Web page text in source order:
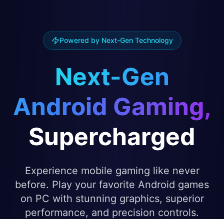
Powered by Next-Gen Technology
Next-Gen
Android Gaming,
Supercharged
Experience mobile gaming like never
before. Play your favorite Android games
on PC with stunning graphics, superior
performance, and precision controls.